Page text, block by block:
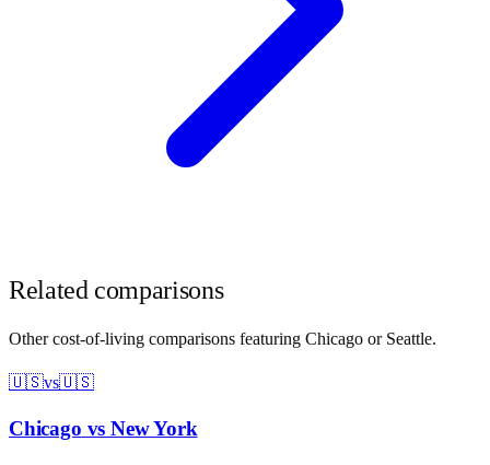
Related comparisons
Other cost-of-living comparisons featuring Chicago or Seattle.
🇺🇸vs🇺🇸
Chicago vs New York